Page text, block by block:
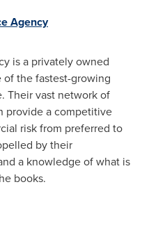
Agency
is a privately owned
the fastest-growing
Their vast network of
provide a competitive
risk from preferred to
by their
a knowledge of what is
books.